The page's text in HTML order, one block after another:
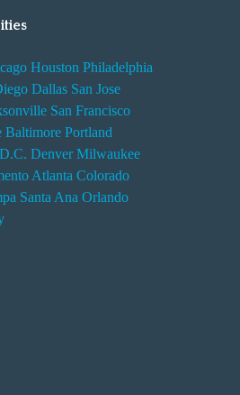
Houston Philadelphia
Dallas San Jose
San Francisco
Baltimore Portland
Denver Milwaukee
Atlanta Colorado
Santa Ana Orlando